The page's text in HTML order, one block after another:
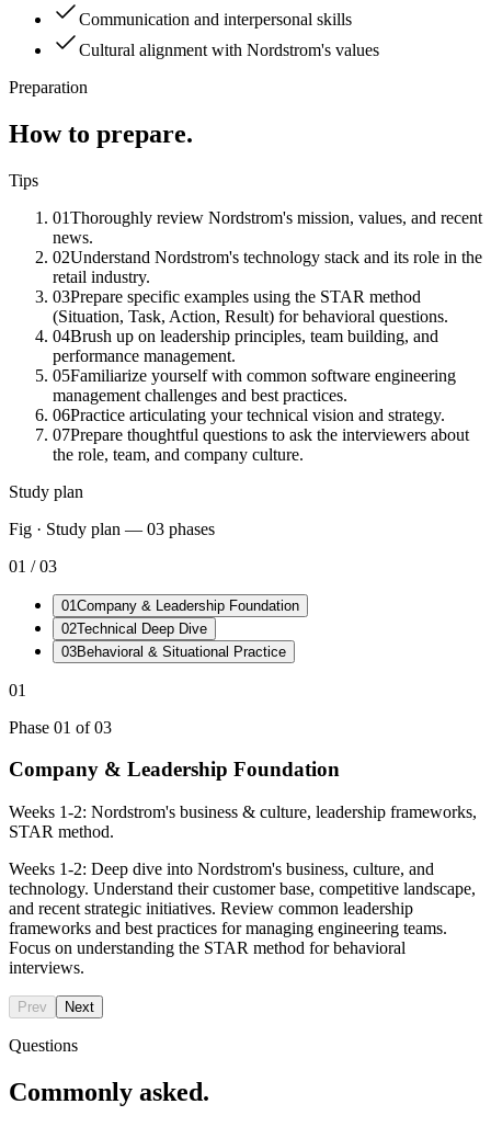
Communication and interpersonal skills
Cultural alignment with Nordstrom's values
Preparation
How to prepare.
Tips
01Thoroughly review Nordstrom's mission, values, and recent
news.
02Understand Nordstrom's technology stack and its role in the
retail industry.
03Prepare specific examples using the STAR method
(Situation, Task, Action, Result) for behavioral questions.
04Brush up on leadership principles, team building, and
performance management.
05Familiarize yourself with common software engineering
management challenges and best practices.
06Practice articulating your technical vision and strategy.
07Prepare thoughtful questions to ask the interviewers about
the role, team, and company culture.
Study plan
Fig · Study plan — 03 phases
01 / 03
01Company & Leadership Foundation
02Technical Deep Dive
03Behavioral & Situational Practice
01
Phase 01 of 03
Company & Leadership Foundation
Weeks 1-2: Nordstrom's business & culture, leadership frameworks,
STAR method.
Weeks 1-2: Deep dive into Nordstrom's business, culture, and
technology. Understand their customer base, competitive landscape,
and recent strategic initiatives. Review common leadership
frameworks and best practices for managing engineering teams.
Focus on understanding the STAR method for behavioral
interviews.
Prev Next
Questions
Commonly asked.